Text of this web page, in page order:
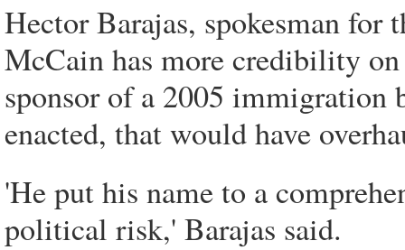
Hector Barajas, spokesman for
McCain has more credibility
sponsor of a 2005 immigration
enacted, that would have
'He put his name to a
political risk,' Barajas said.